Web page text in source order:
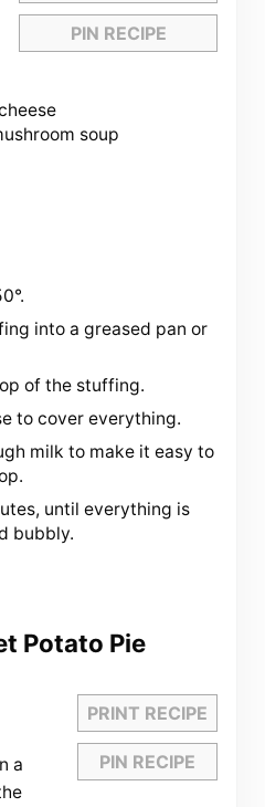
PIN RECIPE
soup
into a greased pan or
of the stuffing.
to cover everything.
milk to make it easy to
until everything is
bubbly.
Potato Pie
PRINT RECIPE
PIN RECIPE
a